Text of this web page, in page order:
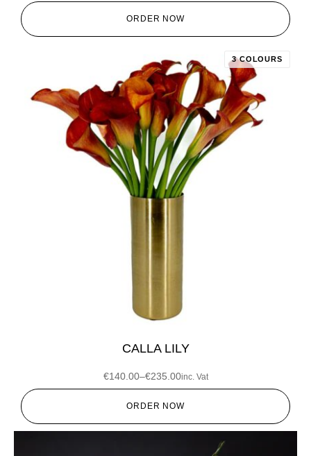
ORDER NOW
3 COLOURS
CALLA LILY
€140.00–€235.00inc. Vat
ORDER NOW